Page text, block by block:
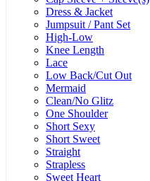
Dress & Jacket
Jumpsuit / Pant Set
High-Low
Knee Length
Lace
Low Back/Cut Out
Mermaid
Clean/No Glitz
One Shoulder
Short Sexy
Short Sweet
Straight
Strapless
Sweet Heart